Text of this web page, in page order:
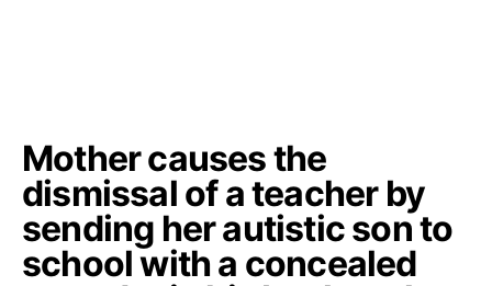
Mother causes the
dismissal of a teacher by
sending her autistic son to
school with a concealed